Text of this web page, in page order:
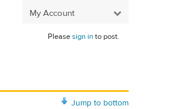
My Account
Pleasesign into post.
Jump to bottom